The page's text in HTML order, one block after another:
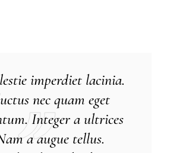
imperdiet lacinia.
nec quam eget
Integer a ultrices
a augue tellus.